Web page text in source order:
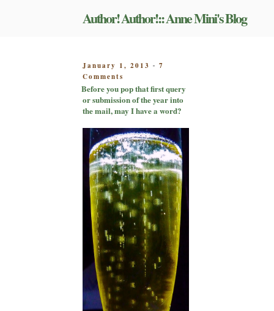
Author! Author!:: Anne Mini's Blog
POSTED
ON
January 1, 2013 - 7
Comments
Before
you
pop
first
query
or
submission
of
the
year
into
the
mail,
may
I
have
word?
Before you pop that first query
or submission of the year into
the mail, may I have a word?